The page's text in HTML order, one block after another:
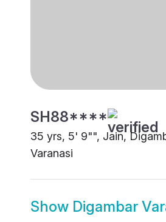
SH88****
35 yrs, 5' 9"", Jain,
Varanasi
Show Digambar